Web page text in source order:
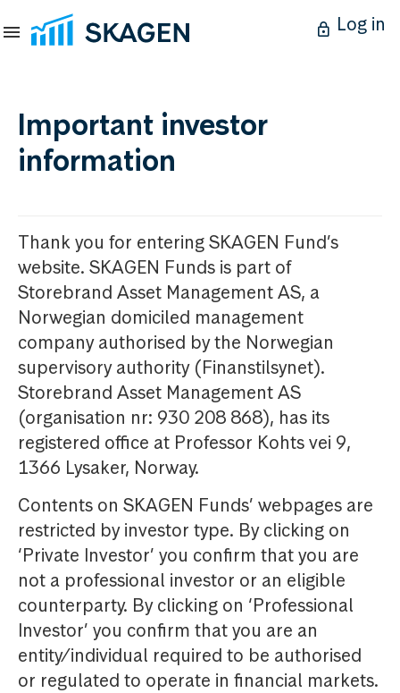
Log in
Important investor
information
Thank you for entering SKAGEN Fund’s
website. SKAGEN Funds is part of
Storebrand Asset Management AS, a
Norwegian domiciled management
company authorised by the Norwegian
supervisory authority (Finanstilsynet).
Storebrand Asset Management AS
(organisation nr: 930 208 868), has its
registered office at Professor Kohts vei 9,
1366 Lysaker, Norway.
Contents on SKAGEN Funds’ webpages are
restricted by investor type. By clicking on
‘Private Investor’ you confirm that you are
not a professional investor or an eligible
counterparty. By clicking on ‘Professional
Investor’ you confirm that you are an
entity/individual required to be authorised
or regulated to operate in financial markets.